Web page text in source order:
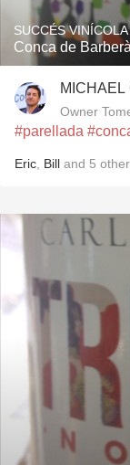
SUCCÉS VINÍCOLA
Conca de
Owner
#parellada
Eric Bill and 5